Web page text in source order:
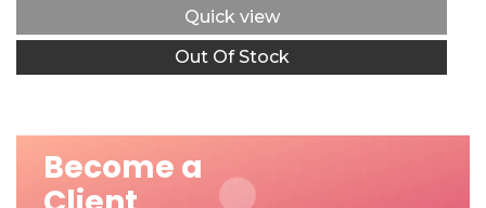
Quick view
Out Of Stock
Become a